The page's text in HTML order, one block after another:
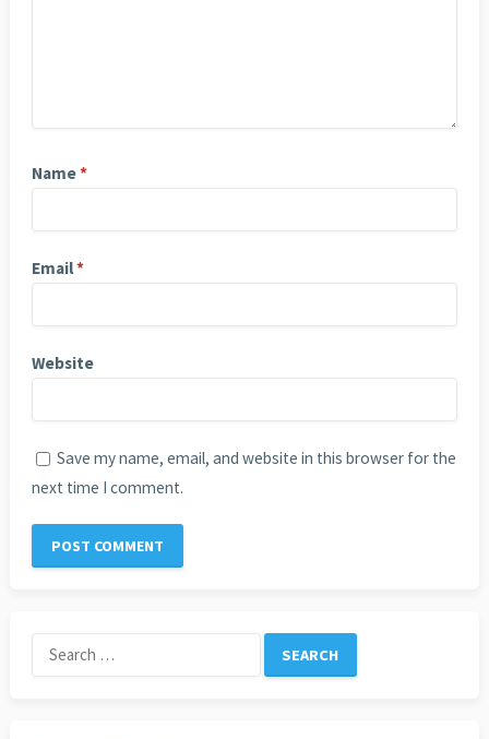
Name*
Email*
Website
Save my name, email, and website in this browser for the
next time I comment.
Search
for: